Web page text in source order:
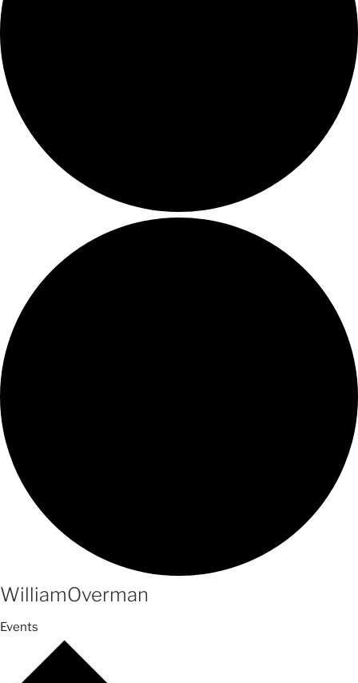
WilliamOverman
Events